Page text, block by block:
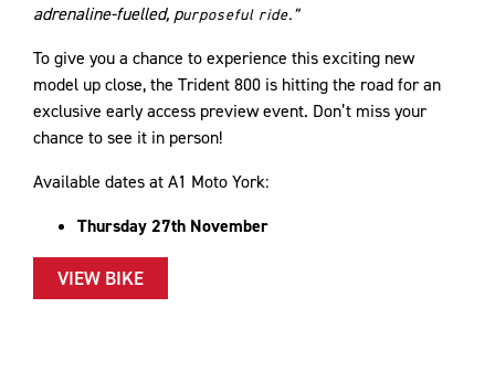
adrenaline-fuelled, purposeful ride.”
To give you a chance to experience this exciting new
model up close, the Trident 800 is hitting the road for an
exclusive early access preview event. Don’t miss your
chance to see it in person!
Available dates at A1 Moto York:
Thursday 27th November
VIEW BIKE